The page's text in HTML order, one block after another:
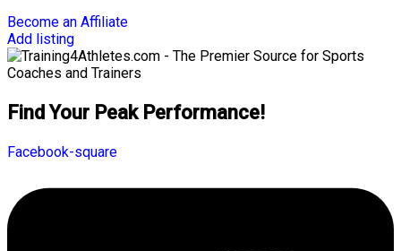
Become an Affiliate
Add listing
Find Your Peak Performance!
Facebook-square